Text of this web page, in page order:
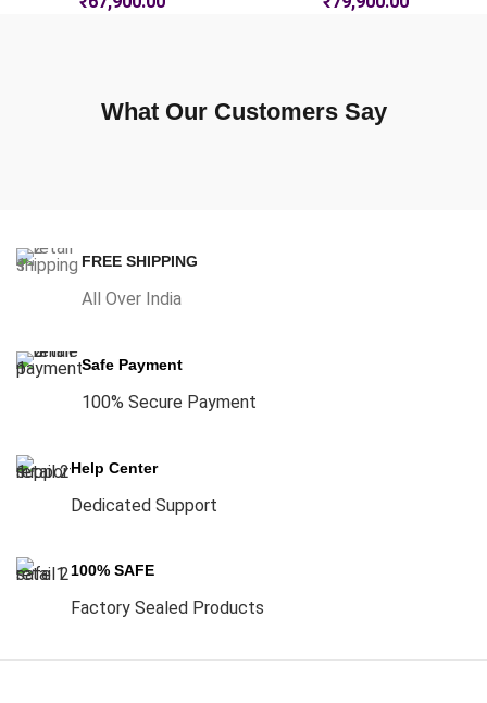
What Our Customers Say
FREE SHIPPING
All Over India
Safe Payment
100% Secure Payment
Help Center
Dedicated Support
100% SAFE
Factory Sealed Products